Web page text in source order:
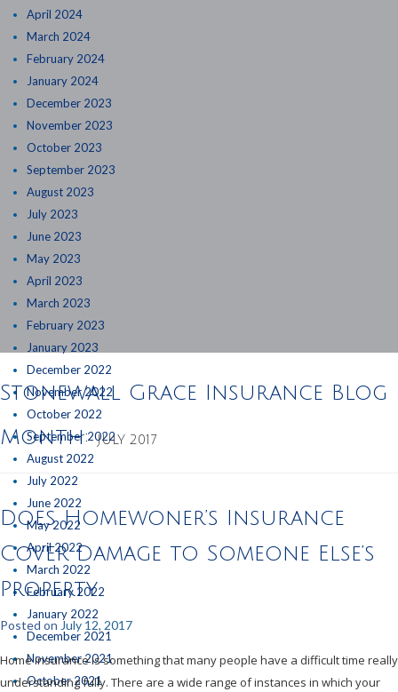
April 2024
March 2024
February 2024
January 2024
December 2023
November 2023
October 2023
September 2023
August 2023
July 2023
June 2023
May 2023
April 2023
March 2023
February 2023
January 2023
December 2022
November 2022
October 2022
September 2022
August 2022
July 2022
June 2022
May 2022
April 2022
March 2022
February 2022
January 2022
December 2021
November 2021
October 2021
Stonewall Grace Insurance Blog
Month:JULY 2017
Does Homewoner’s Insurance
Cover Damage to Someone Else’s
Property
Posted on July 12, 2017
Home insurance is something that many people have a difficult time really
understanding fully. There are a wide range of instances in which your